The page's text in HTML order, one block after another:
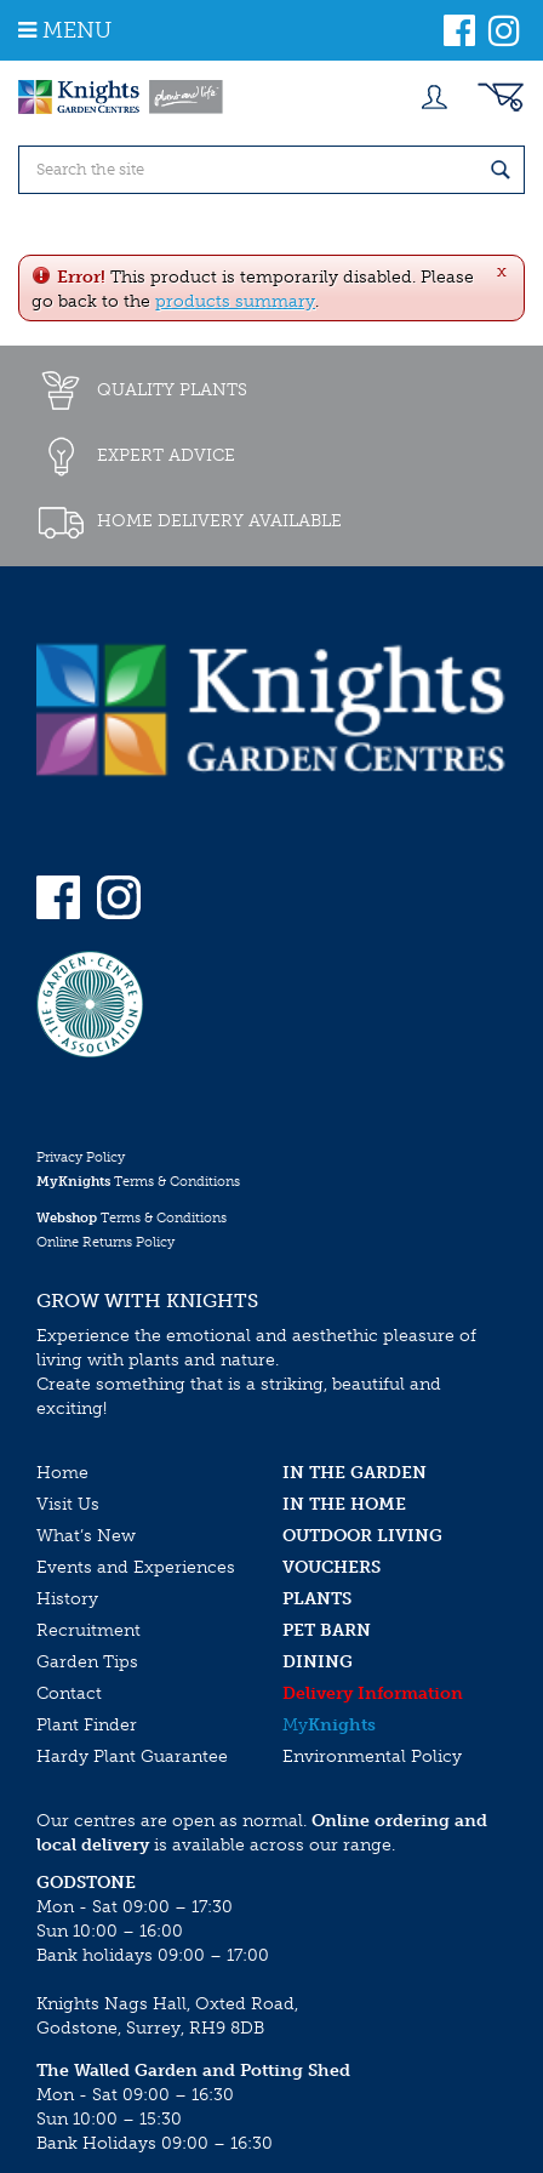
m
MENU
x
Error! This product is temporarily disabled. Please
go back to the products summary.
QUALITY PLANTS
EXPERT ADVICE
HOME DELIVERY AVAILABLE
Privacy Policy
MyKnights Terms & Conditions
Webshop Terms & Conditions
Online Returns Policy
GROW WITH KNIGHTS
Experience the emotional and aesthethic pleasure of
living with plants and nature.
Create something that is a striking, beautiful and
exciting!
Home
IN THE GARDEN
Visit Us
IN THE HOME
What’s New
OUTDOOR LIVING
Events and Experiences
VOUCHERS
History
PLANTS
Recruitment
PET BARN
Garden Tips
DINING
Contact
Delivery Information
Plant Finder
MyKnights
Hardy Plant Guarantee
Environmental Policy
Our centres are open as normal. Online ordering and
local deliveryis available across our range.
GODSTONE
Mon - Sat 09:00 – 17:30
Sun 10:00 – 16:00
Bank holidays 09:00 – 17:00
Knights Nags Hall, Oxted Road,
Godstone, Surrey, RH9 8DB
The Walled Garden and Potting Shed
Mon - Sat 09:00 – 16:30
Sun 10:00 – 15:30
Bank Holidays 09:00 – 16:30